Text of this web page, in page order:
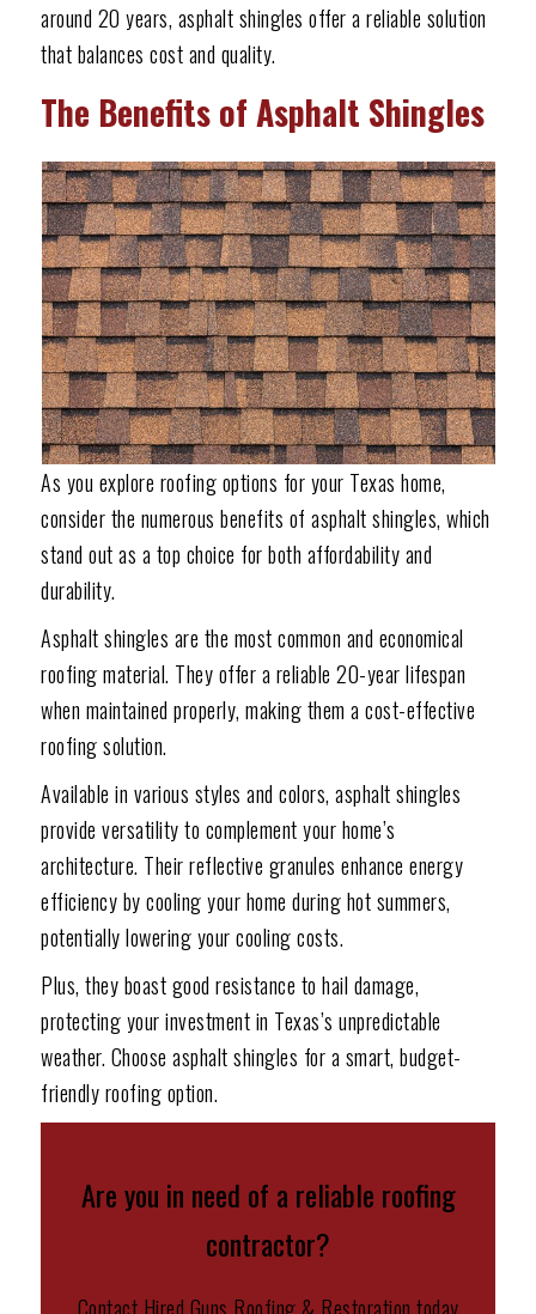
around 20 years, asphalt shingles offer a reliable solution
that balances cost and quality.
The Benefits of Asphalt Shingles
As you explore roofing options for your Texas home,
consider the numerous benefits of asphalt shingles, which
stand out as a top choice for both affordability and
durability.
Asphalt shingles are the most common and economical
roofing material. They offer a reliable 20-year lifespan
when maintained properly, making them a cost-effective
roofing solution.
Available in various styles and colors, asphalt shingles
provide versatility to complement your home’s
architecture. Their reflective granules enhance energy
efficiency by cooling your home during hot summers,
potentially lowering your cooling costs.
Plus, they boast good resistance to hail damage,
protecting your investment in Texas’s unpredictable
weather. Choose asphalt shingles for a smart, budget-
friendly roofing option.
Are you in need of a reliable roofing
contractor?